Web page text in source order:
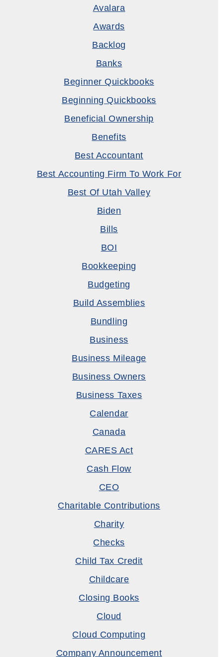
Avalara
Awards
Backlog
Banks
Beginner Quickbooks
Beginning Quickbooks
Beneficial Ownership
Benefits
Best Accountant
Best Accounting Firm To Work For
Best Of Utah Valley
Biden
Bills
BOI
Bookkeeping
Budgeting
Build Assemblies
Bundling
Business
Business Mileage
Business Owners
Business Taxes
Calendar
Canada
CARES Act
Cash Flow
CEO
Charitable Contributions
Charity
Checks
Child Tax Credit
Childcare
Closing Books
Cloud
Cloud Computing
Company Announcement